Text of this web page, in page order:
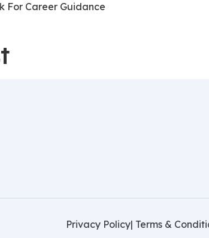
For Career Guidance
Privacy Policy| Terms &